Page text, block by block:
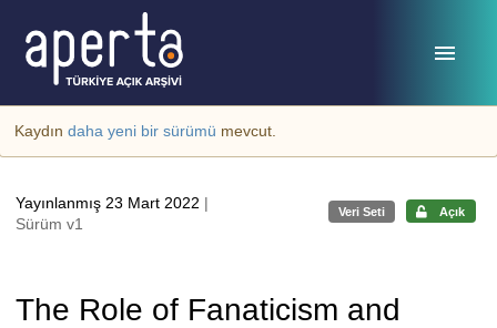
Kaydın daha yeni bir sürümü mevcut.
Yayınlanmış 23 Mart 2022 |
Sürüm v1
Veri Seti Açık
The Role of Fanaticism and